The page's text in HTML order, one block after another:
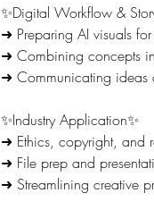
✨Digital Workflow &
➜ Preparing AI visuals for
➜ Combining concepts
➜ Communicating ideas
✨Industry Application✨
➜ Ethics, copyright, and
➜ File prep and
➜ Streamlining creative